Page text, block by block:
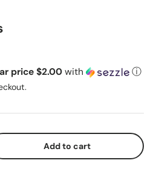
price $2.00 with ⓘ
quantity Add to cart